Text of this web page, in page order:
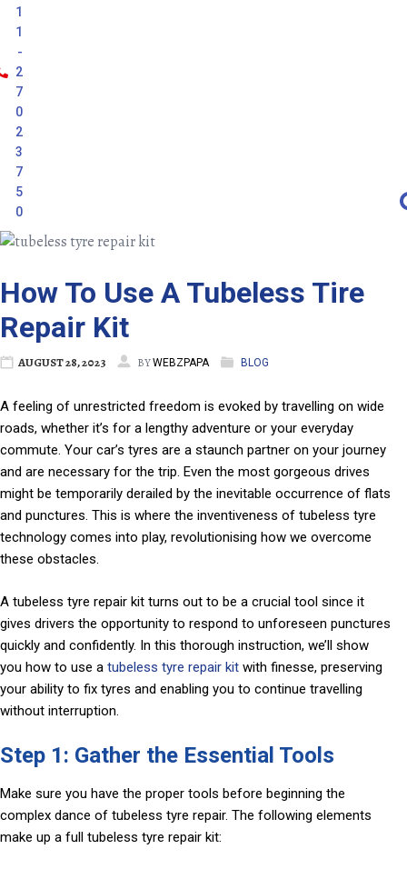
1
1
-
2
7
0
2
3
7
5
0
How To Use A Tubeless Tire
Repair Kit
AUGUST 28, 2023 BYWEBZPAPA BLOG
A feeling of unrestricted freedom is evoked by travelling on wide
roads, whether it’s for a lengthy adventure or your everyday
commute. Your car’s tyres are a staunch partner on your journey
and are necessary for the trip. Even the most gorgeous drives
might be temporarily derailed by the inevitable occurrence of flats
and punctures. This is where the inventiveness of tubeless tyre
technology comes into play, revolutionising how we overcome
these obstacles.
A tubeless tyre repair kit turns out to be a crucial tool since it
gives drivers the opportunity to respond to unforeseen punctures
quickly and confidently. In this thorough instruction, we’ll show
you how to use a tubeless tyre repair kit with finesse, preserving
your ability to fix tyres and enabling you to continue travelling
without interruption.
Step 1: Gather the Essential Tools
Make sure you have the proper tools before beginning the
complex dance of tubeless tyre repair. The following elements
make up a full tubeless tyre repair kit: